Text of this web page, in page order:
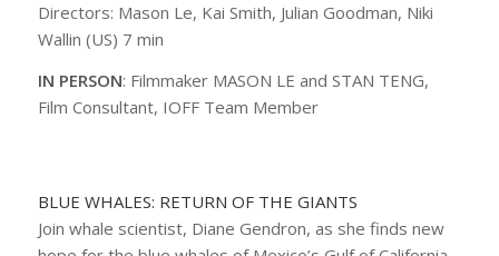
Directors: Mason Le, Kai Smith, Julian Goodman, Niki
Wallin (US) 7 min
IN PERSON: Filmmaker MASON LE and STAN TENG,
Film Consultant, IOFF Team Member
BLUE WHALES: RETURN OF THE GIANTS
Join whale scientist, Diane Gendron, as she finds new